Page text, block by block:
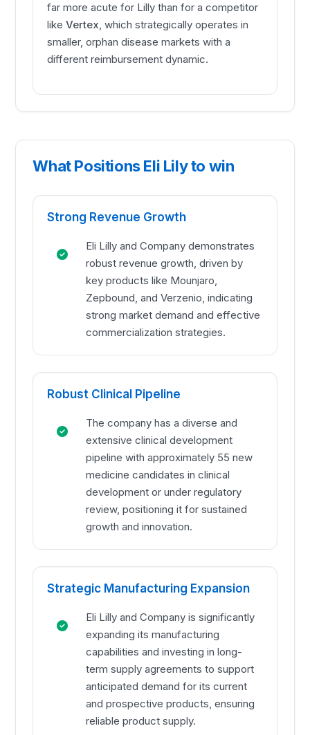
far more acute for Lilly than for a competitor
likeVertex, which strategically operates in
smaller, orphan disease markets with a
different reimbursement dynamic.
What Positions Eli Lily to win
Strong Revenue Growth
Eli Lilly and Company demonstrates
robust revenue growth, driven by
key products like Mounjaro,
Zepbound, and Verzenio, indicating
strong market demand and effective
commercialization strategies.
Robust Clinical Pipeline
The company has a diverse and
extensive clinical development
pipeline with approximately 55 new
medicine candidates in clinical
development or under regulatory
review, positioning it for sustained
growth and innovation.
Strategic Manufacturing Expansion
Eli Lilly and Company is significantly
expanding its manufacturing
capabilities and investing in long-
term supply agreements to support
anticipated demand for its current
and prospective products, ensuring
reliable product supply.